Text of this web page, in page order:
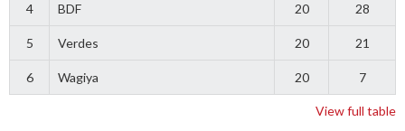
4 BDF 20 28
5 Verdes 20 21
6 Wagiya 20 7
View full table